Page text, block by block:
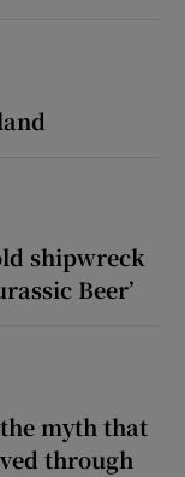
shipwreck
Beer’
myth that
through